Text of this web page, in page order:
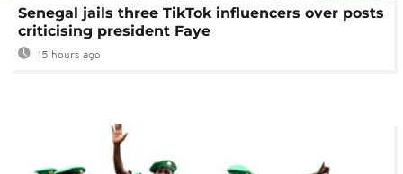
Senegal jails three TikTok influencers over posts
criticising president Faye
15 hours ago